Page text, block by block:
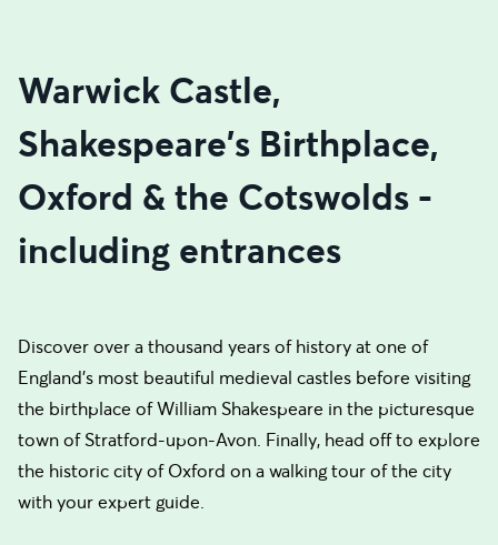
Warwick Castle,
Shakespeare's Birthplace,
Oxford & the Cotswolds -
including entrances
Discover over a thousand years of history at one of
England’s most beautiful medieval castles before visiting
the birthplace of William Shakespeare in the picturesque
town of Stratford-upon-Avon. Finally, head off to explore
the historic city of Oxford on a walking tour of the city
with your expert guide.